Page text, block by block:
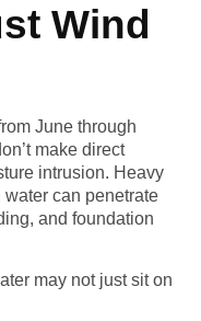
Wind
June through
make direct
intrusion. Heavy
can penetrate
and foundation
may not just sit on